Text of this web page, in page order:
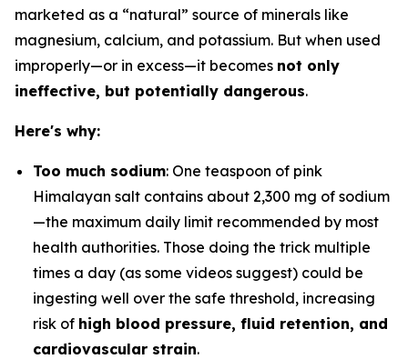
marketed as a “natural” source of minerals like
magnesium, calcium, and potassium. But when used
improperly—or in excess—it becomes not only
ineffective, but potentially dangerous.
Here's why:
Too much sodium: One teaspoon of pink
Himalayan salt contains about 2,300 mg of sodium
—the maximum daily limit recommended by most
health authorities. Those doing the trick multiple
times a day (as some videos suggest) could be
ingesting well over the safe threshold, increasing
risk of high blood pressure, fluid retention, and
cardiovascular strain.